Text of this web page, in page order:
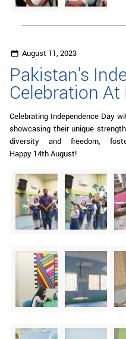
August 11, 2023
Pakistan's
Celebration At
Celebrating Independence Day
showcasing their unique
diversity and freedom,
Happy 14th August!